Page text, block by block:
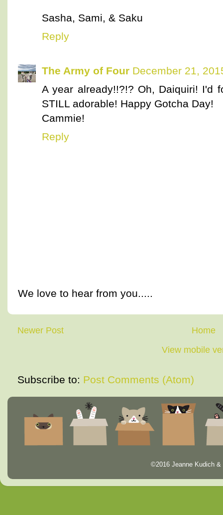
Sasha, Sami, & Saku
Reply
The Army of Four December 21,
A year already!!?!? Oh, Daiquiri! I'd
STILL adorable! Happy Gotcha Day!
Cammie!
Reply
We love to hear from you.....
Newer Post
Home
View mobile
Subscribe to: Post Comments (Atom)
©2016 Jeanne Kudich